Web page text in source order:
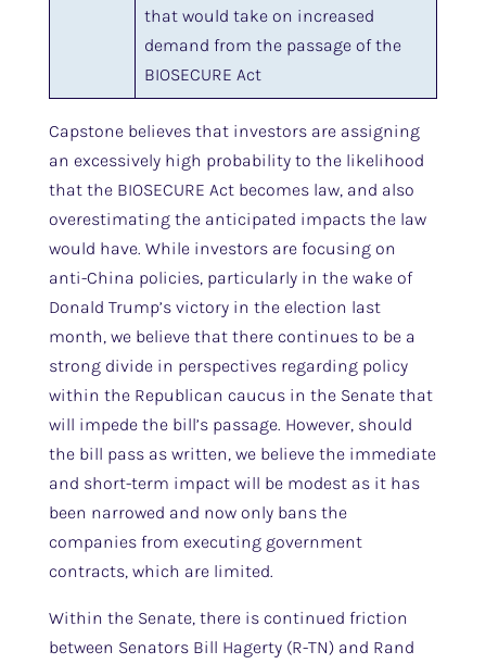
that would take on increased
demand from the passage of the
BIOSECURE Act
Capstone believes that investors are assigning
an excessively high probability to the likelihood
that the BIOSECURE Act becomes law, and also
overestimating the anticipated impacts the law
would have. While investors are focusing on
anti-China policies, particularly in the wake of
Donald Trump’s victory in the election last
month, we believe that there continues to be a
strong divide in perspectives regarding policy
within the Republican caucus in the Senate that
will impede the bill’s passage. However, should
the bill pass as written, we believe the immediate
and short-term impact will be modest as it has
been narrowed and now only bans the
companies from executing government
contracts, which are limited.
Within the Senate, there is continued friction
between Senators Bill Hagerty (R-TN) and Rand